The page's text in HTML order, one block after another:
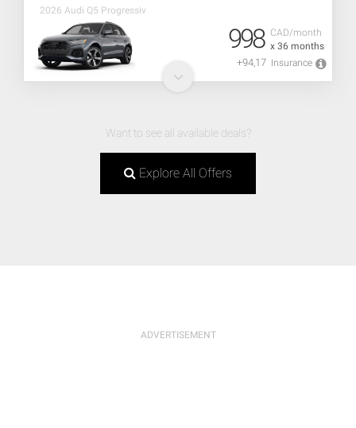
2026 Audi Q5 Progressiv
CAD/month
x 36 months
998
+94,17 Insurance
Want to see all available deals?
Explore All Offers